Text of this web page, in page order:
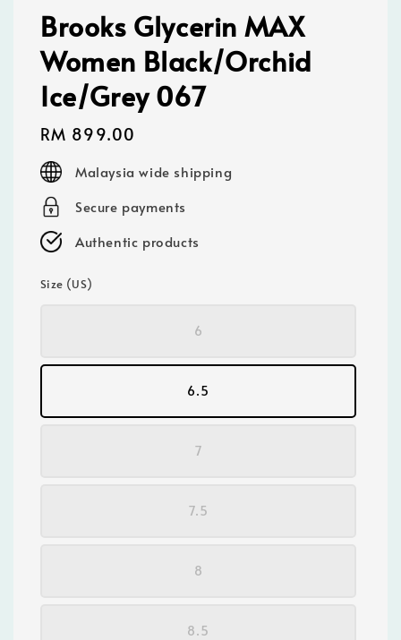
Brooks Glycerin MAX
Women Black/Orchid
Ice/Grey 067
Regular
price
RM 899.00
Malaysia wide shipping
Secure payments
Authentic products
Size (US)
6
6.5
7
7.5
8
8.5